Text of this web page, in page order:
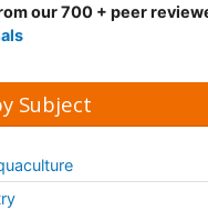
our 700 + peer
Subject